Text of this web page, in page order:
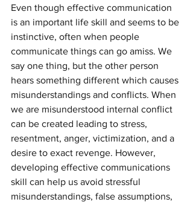
Even though effective communication
is an important life skill and seems to be
instinctive, often when people
communicate things can go amiss. We
say one thing, but the other person
hears something different which causes
misunderstandings and conflicts. When
we are misunderstood internal conflict
can be created leading to stress,
resentment, anger, victimization, and a
desire to exact revenge. However,
developing effective communications
skill can help us avoid stressful
misunderstandings, false assumptions,